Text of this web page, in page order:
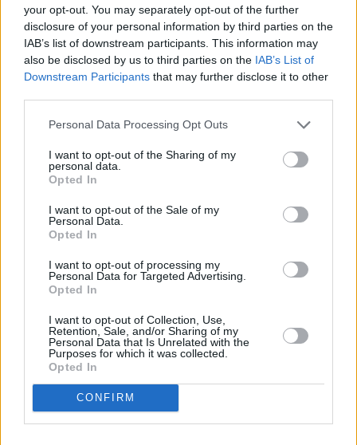
your opt-out. You may separately opt-out of the further
disclosure of your personal information by third parties on the
IAB’s list of downstream participants. This information may
also be disclosed by us to third parties on the IAB’s List of
Downstream Participants that may further disclose it to other
Personal Data Processing Opt Outs
I want to opt-out of the Sharing of my
personal data.
Opted In
I want to opt-out of the Sale of my
Personal Data.
Opted In
I want to opt-out of processing my
Personal Data for Targeted Advertising.
Opted In
I want to opt-out of Collection, Use,
Retention, Sale, and/or Sharing of my
Personal Data that Is Unrelated with the
Purposes for which it was collected.
Opted In
CONFIRM
that is a very satisfactory outcome.”
Scott Aaronson, a Principal Investigator on the
trial added: “Over 100 million people around
“With every new treatment, the chance of
responding decreases significantly, and
“Yet in this study, a substantial number of
patients experienced improvement in their
symptoms of depression, with effects lasting
for up to three months.”
A larger phase 3 trial that will explore the
effects of two doses of psilocybin is due to